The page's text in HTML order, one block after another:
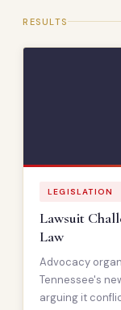
RESULTS
LEGISLATION
Lawsuit
Law
Advocacy
Tennessee's
arguing it